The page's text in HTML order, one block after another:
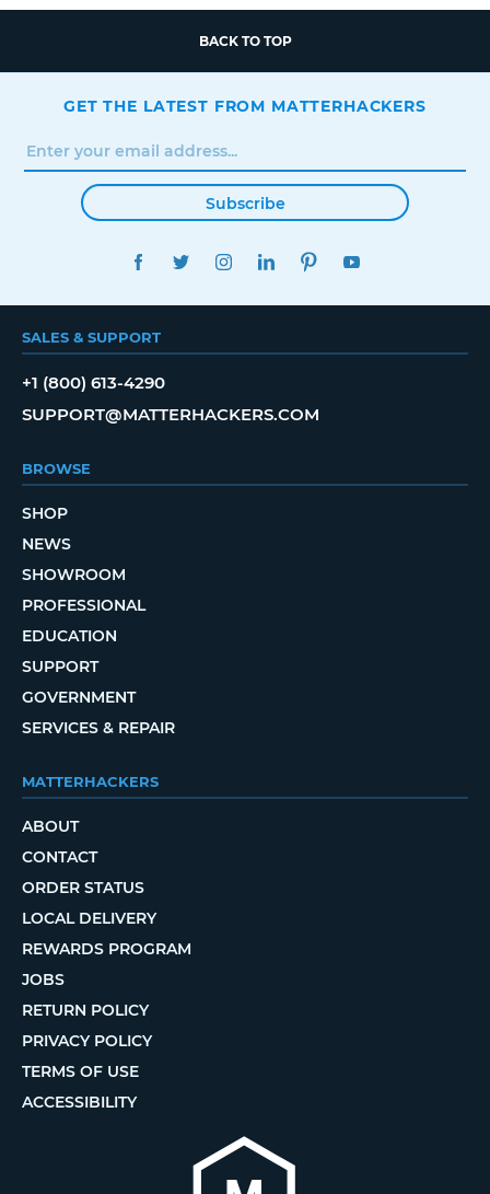
BACK TO TOP
GET THE LATEST FROM MATTERHACKERS
Subscribe
FACEBOOKTWITTERINSTAGRAMLINKEDINPINTEREST
SALES & SUPPORT
+1 (800) 613-4290
SUPPORT@MATTERHACKERS.COM
BROWSE
SHOP
NEWS
SHOWROOM
PROFESSIONAL
EDUCATION
SUPPORT
GOVERNMENT
SERVICES & REPAIR
MATTERHACKERS
ABOUT
CONTACT
ORDER STATUS
LOCAL DELIVERY
REWARDS PROGRAM
JOBS
RETURN POLICY
PRIVACY POLICY
TERMS OF USE
ACCESSIBILITY